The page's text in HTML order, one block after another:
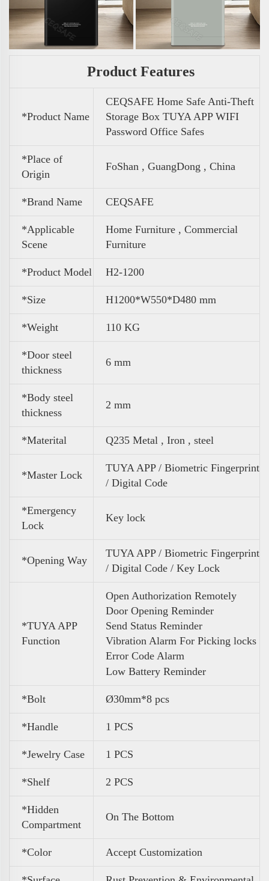
Product Features
*Product Name
CEQSAFE Home Safe Anti-Theft
Storage Box TUYA APP WIFI
Password Office Safes
*Place of
Origin
FoShan , GuangDong , China
*Brand Name CEQSAFE
*Applicable
Scene
Home Furniture , Commercial
Furniture
*Product Model H2-1200
*Size H1200*W550*D480 mm
*Weight 110 KG
*Door steel
thickness
6 mm
*Body steel
thickness
2 mm
*Materital Q235 Metal , Iron , steel
*Master Lock
TUYA APP / Biometric Fingerprint
/ Digital Code
*Emergency
Lock
Key lock
*Opening Way
TUYA APP / Biometric Fingerprint
/ Digital Code / Key Lock
*TUYA APP
Function
Open Authorization Remotely
Door Opening Reminder
Send Status Reminder
Vibration Alarm For Picking locks
Error Code Alarm
Low Battery Reminder
*Bolt Ø30mm*8 pcs
*Handle 1 PCS
*Jewelry Case 1 PCS
*Shelf 2 PCS
*Hidden
Compartment
On The Bottom
*Color Accept Customization